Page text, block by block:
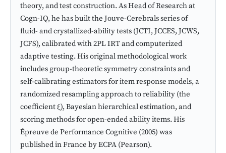
theory, and test construction. As Head of Research at
Cogn-IQ, he has built the Jouve-Cerebrals series of
fluid- and crystallized-ability tests (JCTI, JCCES, JCWS,
JCFS), calibrated with 2PL IRT and computerized
adaptive testing. His original methodological work
includes group-theoretic symmetry constraints and
self-calibrating estimators for item response models, a
randomized resampling approach to reliability (the
coefficient ξ), Bayesian hierarchical estimation, and
scoring methods for open-ended ability items. His
Épreuve de Performance Cognitive (2005) was
published in France by ECPA (Pearson).